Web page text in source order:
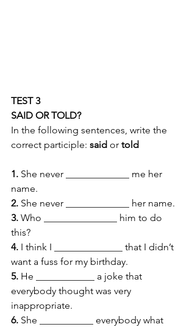
TEST 3
SAID OR TOLD?
In the following sentences, write the
correct participle: said or told
1. She never _____________ me her
name.
2. She never _____________ her name.
3. Who _______________ him to do
this?
4. I think I ______________ that I didn’t
want a fuss for my birthday.
5. He ____________ a joke that
everybody thought was very
inappropriate.
6. She ___________ everybody what